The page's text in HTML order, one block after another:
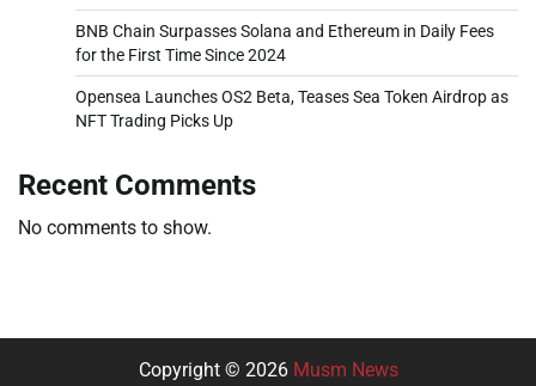
BNB Chain Surpasses Solana and Ethereum in Daily Fees
for the First Time Since 2024
Opensea Launches OS2 Beta, Teases Sea Token Airdrop as
NFT Trading Picks Up
Recent Comments
No comments to show.
Copyright © 2026 Musm News